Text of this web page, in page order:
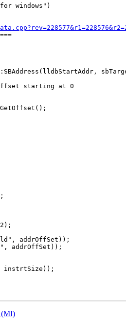
starting at 0
addrOffSet));
addrOffSet));
(MI)